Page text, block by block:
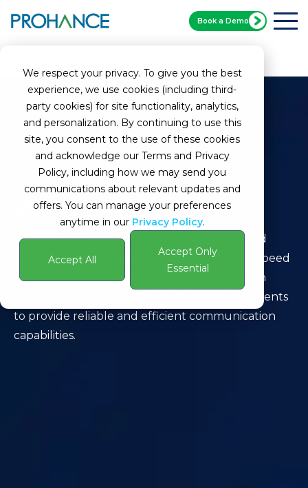
We respect your privacy. To give you the best
experience, we use cookies (including third-
party cookies) for site functionality, analytics,
and personalization. By continuing to use this
site, you consent to the use of these cookies
and acknowledge our Terms and Privacy
Policy, including how we may send you
communications about relevant updates and
offers. You can manage your preferences
anytime in our Privacy Policy.
Accept All
Accept Only
Essential
Book a Demo
What Is T1?
Definition:T1 is a digital transmission standard
used in telecommunications to deliver high-speed
data and voice services. It is commonly used in
contact centers and other business environments
to provide reliable and efficient communication
capabilities.